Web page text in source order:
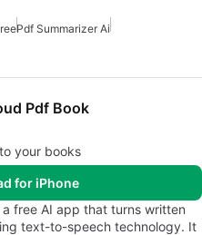
Pdf Summarizer Ai
Pdf Book
your books
for iPhone
free AI app that turns written
text-to-speech technology. It